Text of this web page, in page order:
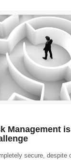
Management
secure, despite